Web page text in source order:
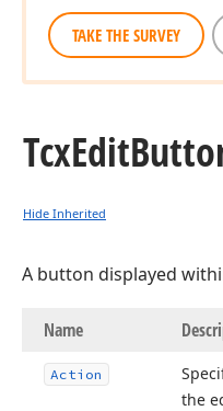
TAKE THE SURVEY
TcxEdit
Hide Inherited
A button displayed
Name
Action
the